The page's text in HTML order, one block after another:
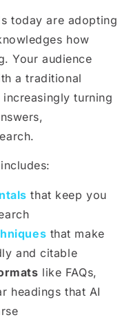
today are adopting
how
Your audience
a traditional
increasingly turning
that keep you
that make
and citable
like FAQs,
headings that AI